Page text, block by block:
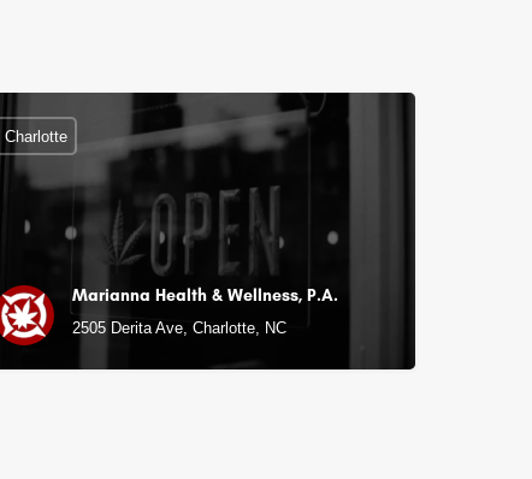
Marianna Health & Wellness, P.A.
2505 Derita Ave, Charlotte, NC
Charlotte